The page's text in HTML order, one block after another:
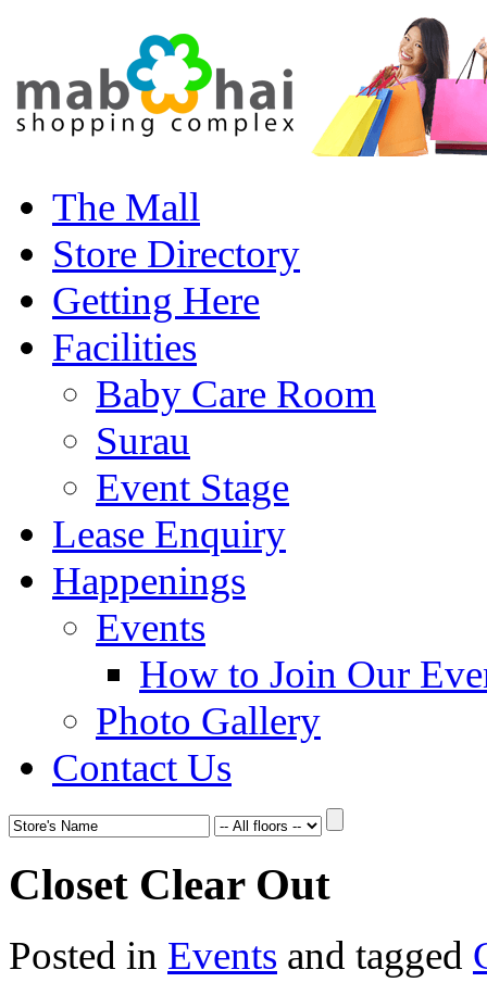
The Mall
Store Directory
Getting Here
Facilities
Baby Care Room
Surau
Event Stage
Lease Enquiry
Happenings
Events
How to Join Our
Photo Gallery
Contact Us
Closet Clear Out
Posted in Events and tagged